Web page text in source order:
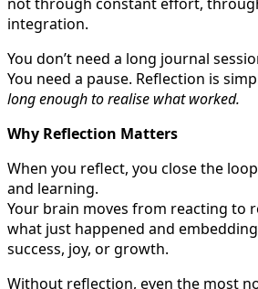
integration.
You don’t need a long journal
You need a pause. Reflection is
long enough to realise what worked.
Why Reflection Matters
When you reflect, you close the
and learning.
Your brain moves from reacting to
what just happened and
success, joy, or growth.
Without reflection, even the most